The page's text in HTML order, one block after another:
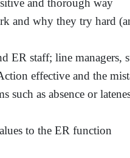
and thorough way
and why they try hard
ER staff; line managers,
effective and the
such as absence or
to the ER function